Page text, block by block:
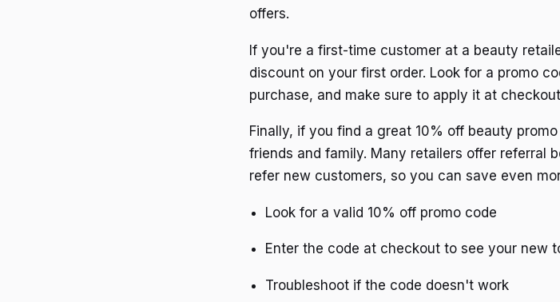
offers.
If you're a first-time customer at a beauty
discount on your first order. Look for a promo
purchase, and make sure to apply it at
Finally, if you find a great 10% off beauty
friends and family. Many retailers offer referral
refer new customers, so you can save even
Look for a valid 10% off promo code
Enter the code at checkout to see your new
Troubleshoot if the code doesn't work